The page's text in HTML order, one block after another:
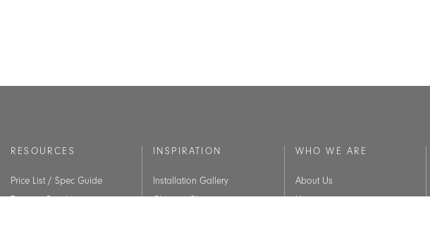
RESOURCES
Price List / Spec Guide
Terms & Conditions
INSPIRATION
Installation Gallery
Chicago Showroom
WHO WE ARE
About Us
History